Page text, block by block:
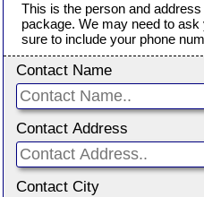
This is the person and
package. We may need to
sure to include your phone
Contact Name
Contact Address
Contact City